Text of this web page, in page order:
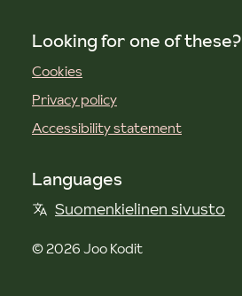
Looking for one of these?
Cookies
Privacy policy
Accessibility statement
Languages
Suomenkielinen sivusto
©2026Joo Kodit